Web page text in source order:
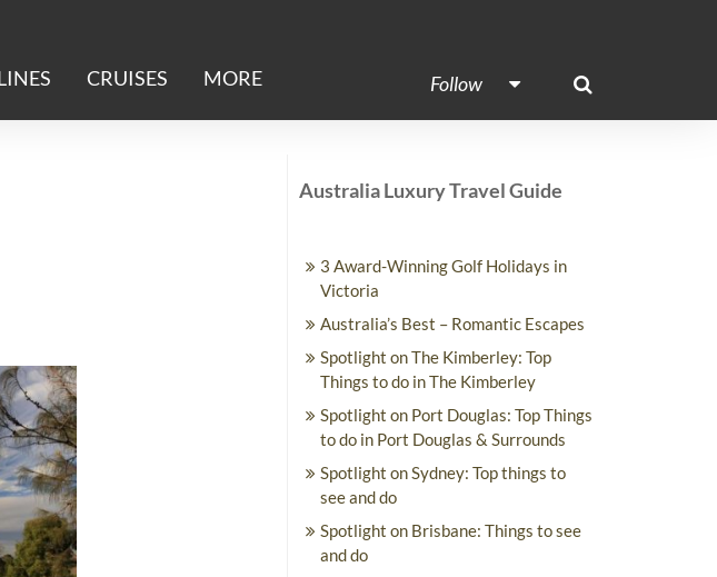
CRUISES MORE Follow
Australia Luxury Travel Guide
3 Award-Winning Golf Holidays in
Victoria
Australia’s Best – Romantic Escapes
Spotlight on The Kimberley: Top
Things to do in The Kimberley
Spotlight on Port Douglas: Top Things
to do in Port Douglas & Surrounds
Spotlight on Sydney: Top things to
see and do
Spotlight on Brisbane: Things to see
and do